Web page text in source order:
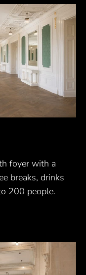
foyer with a
breaks, drinks
200 people.